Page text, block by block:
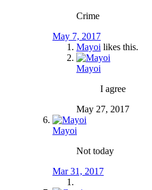
Crime
May 7, 2017
Mayoi likes this.
Mayoi
I agree
May 27, 2017
Mayoi
Not today
Mar 31, 2017